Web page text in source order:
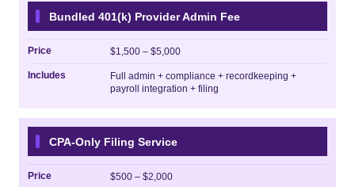
Bundled 401(k) Provider Admin Fee
Price $1,500 – $5,000
Includes
Full admin + compliance + recordkeeping +
payroll integration + filing
CPA-Only Filing Service
Price $500 – $2,000